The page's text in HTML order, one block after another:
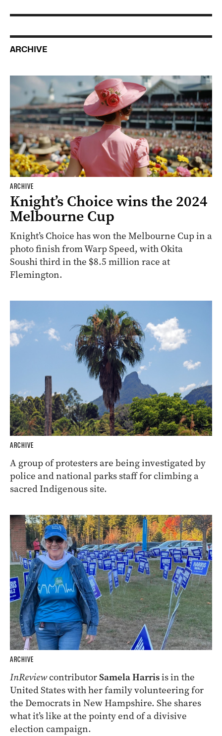
ARCHIVE
ARCHIVE
Knight’s Choice wins the 2024
Melbourne Cup
Knight’s Choice has won the Melbourne Cup in a
photo finish from Warp Speed, with Okita
Soushi third in the $8.5 million race at
Flemington.
ARCHIVE
A group of protesters are being investigated by
police and national parks staff for climbing a
sacred Indigenous site.
ARCHIVE
InReviewcontributorSamela Harrisis in the
United States with her family volunteering for
the Democrats in New Hampshire. She shares
what it’s like at the pointy end of a divisive
election campaign.